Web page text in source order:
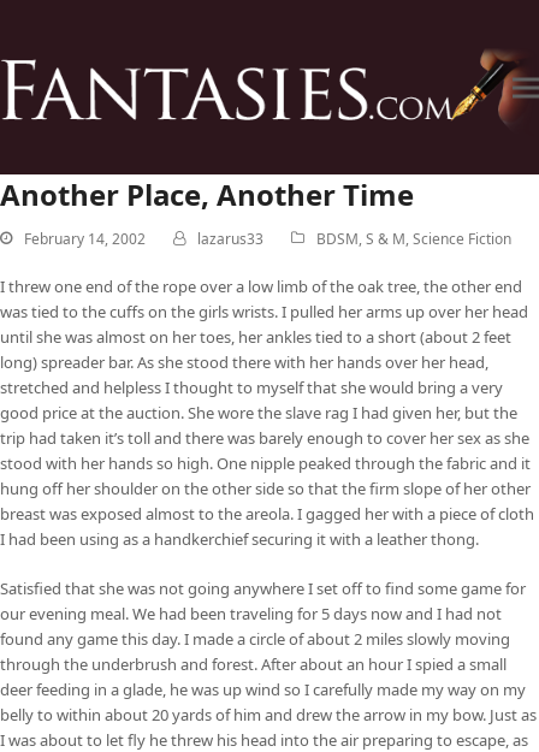
Another Place, Another Time
February 14, 2002 lazarus33 BDSM,S & M,Science Fiction
I threw one end of the rope over a low limb of the oak tree, the other end
was tied to the cuffs on the girls wrists. I pulled her arms up over her head
until she was almost on her toes, her ankles tied to a short (about 2 feet
long) spreader bar. As she stood there with her hands over her head,
stretched and helpless I thought to myself that she would bring a very
good price at the auction. She wore the slave rag I had given her, but the
trip had taken it’s toll and there was barely enough to cover her sex as she
stood with her hands so high. One nipple peaked through the fabric and it
hung off her shoulder on the other side so that the firm slope of her other
breast was exposed almost to the areola. I gagged her with a piece of cloth
I had been using as a handkerchief securing it with a leather thong.
Satisfied that she was not going anywhere I set off to find some game for
our evening meal. We had been traveling for 5 days now and I had not
found any game this day. I made a circle of about 2 miles slowly moving
through the underbrush and forest. After about an hour I spied a small
deer feeding in a glade, he was up wind so I carefully made my way on my
belly to within about 20 yards of him and drew the arrow in my bow. Just as
I was about to let fly he threw his head into the air preparing to escape, as